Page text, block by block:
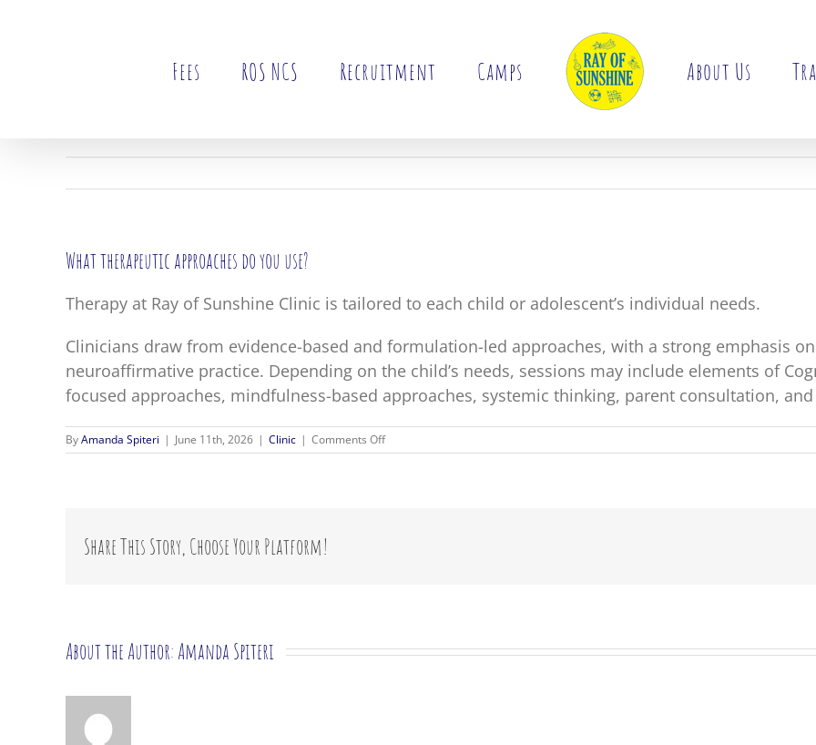
Fees ROS NCS Recruitment Camps About Us
What therapeutic approaches do you use?
Therapy at Ray of Sunshine Clinic is tailored to each child or adolescent’s individual needs.
Clinicians draw from evidence-based and formulation-led approaches, with a strong emphasis
neuroaffirmative practice. Depending on the child’s needs, sessions may include elements of
focused approaches, mindfulness-based approaches, systemic thinking, parent consultation,
ByAmanda Spiteri | June 11th, 2026 | Clinic | Comments Offon
What
Share This Story, Choose Your Platform!
About the Author: Amanda Spiteri